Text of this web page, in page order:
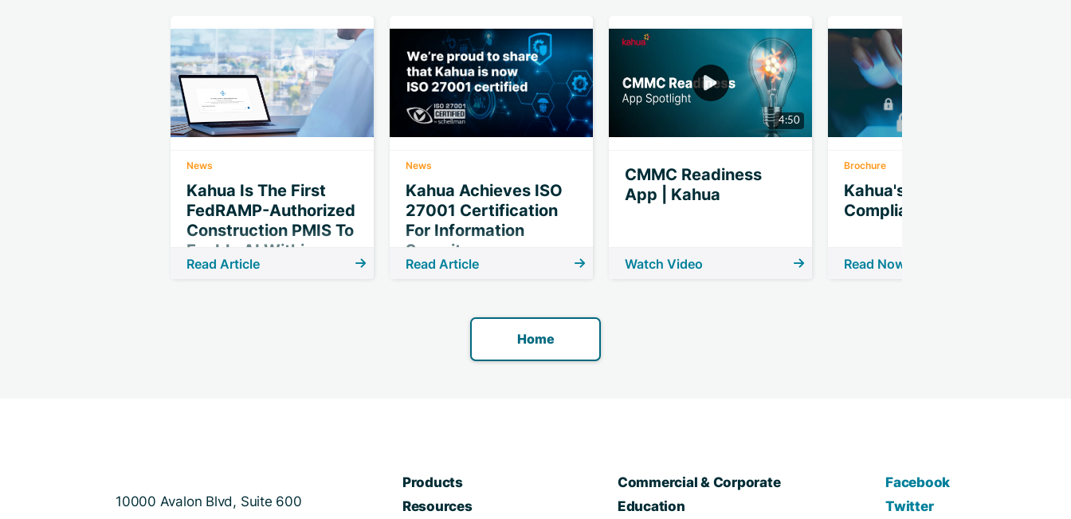
News
Kahua Is The First
FedRAMP-Authorized
Construction PMIS To
Enable AI Within
Secure Federal
Read Article
News
Kahua Achieves ISO
27001 Certification
For Information
Security
Read Article
4:50
CMMC Readiness
App | Kahua
Watch Video
Brochure
Kahua's CMMC
Compliance Assists
Read Now
Home
10000 Avalon Blvd, Suite 600
Products
Resources
Commercial & Corporate
Education
Facebook
Twitter